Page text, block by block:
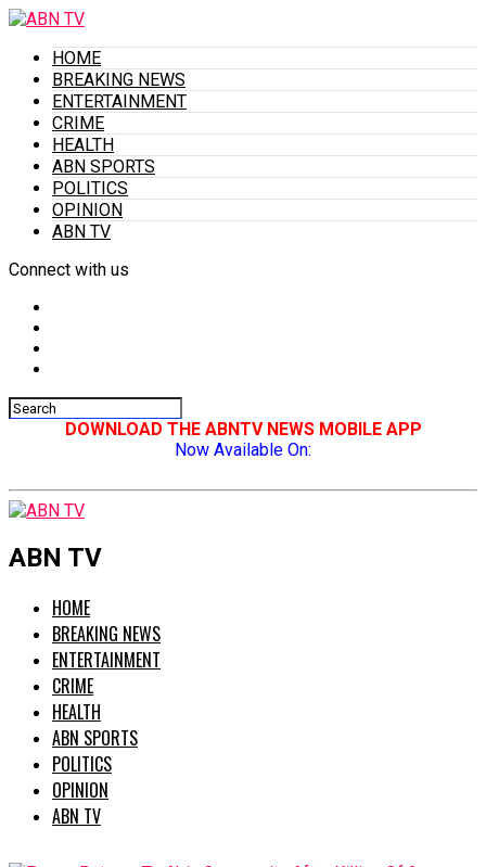
HOME
BREAKING NEWS
ENTERTAINMENT
CRIME
HEALTH
ABN SPORTS
POLITICS
OPINION
ABN TV
Connect with us
DOWNLOAD THE ABNTV NEWS MOBILE APP
Now Available On:
ABN TV
HOME
BREAKING NEWS
ENTERTAINMENT
CRIME
HEALTH
ABN SPORTS
POLITICS
OPINION
ABN TV